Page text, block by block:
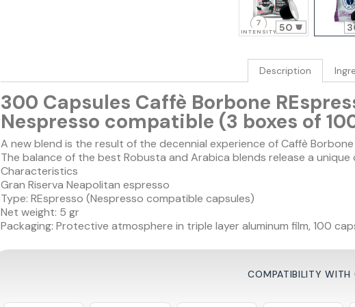
7
INTENSITY 50
Description
300 Capsules Caffè Borbone
Nespresso compatible (3 boxes of
A new blend is the result of the decennial experience of Caffè Borbone
The balance of the best Robusta and Arabica blends release a
Characteristics
Gran Riserva Neapolitan espresso
Type: REspresso (Nespresso compatible capsules)
Net weight: 5 gr
Packaging: Protective atmosphere in triple layer aluminum film, 100
COMPATIBILITY WITH